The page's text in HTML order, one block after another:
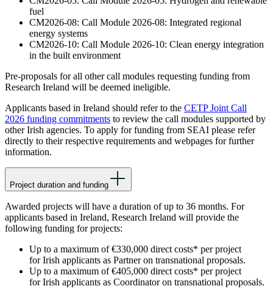
fuel
CM2026-08: Call Module 2026-08: Integrated regional
energy systems
CM2026-10: Call Module 2026-10: Clean energy integration
in the built environment
Pre-proposals for all other call modules requesting funding from
Research Ireland will be deemed ineligible.
Applicants based in Ireland should refer to the CETP Joint Call
2026 funding commitments to review the call modules supported by
other Irish agencies. To apply for funding from SEAI please refer
directly to their respective requirements and webpages for further
information.
Project duration and funding
Awarded projects will have a duration of up to 36 months. For
applicants based in Ireland, Research Ireland will provide the
following funding for projects:
Up to a maximum of €330,000 direct costs* per project
for Irish applicants as Partner on transnational proposals.
Up to a maximum of €405,000 direct costs* per project
for Irish applicants as Coordinator on transnational proposals.